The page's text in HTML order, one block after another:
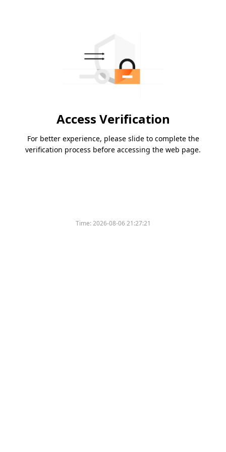
Access Verification
For better experience, please slide to complete the
verification process before accessing the web page.
Time:2026-08-06 21:27:21